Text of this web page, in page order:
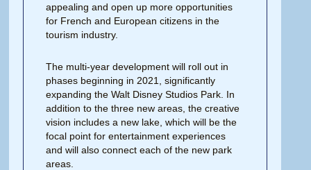
appealing and open up more opportunities
for French and European citizens in the
tourism industry.
The multi-year development will roll out in
phases beginning in 2021, significantly
expanding the Walt Disney Studios Park. In
addition to the three new areas, the creative
vision includes a new lake, which will be the
focal point for entertainment experiences
and will also connect each of the new park
areas.